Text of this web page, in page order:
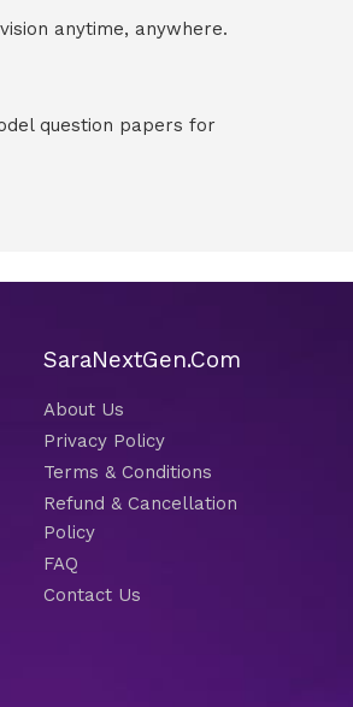
anytime, anywhere.
question papers for
SaraNextGen.Com
About Us
Privacy Policy
Terms & Conditions
Refund & Cancellation
Policy
FAQ
Contact Us